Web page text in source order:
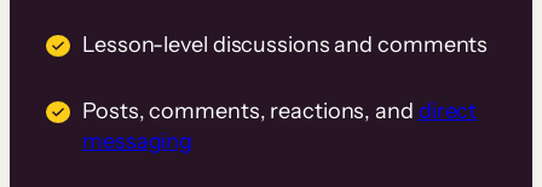
Lesson-level discussions and comments
Posts, comments, reactions, and direct
messaging